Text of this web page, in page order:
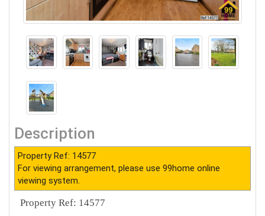
Description
Property Ref: 14577
For viewing arrangement, please use 99home online
viewing system.
Property Ref: 14577